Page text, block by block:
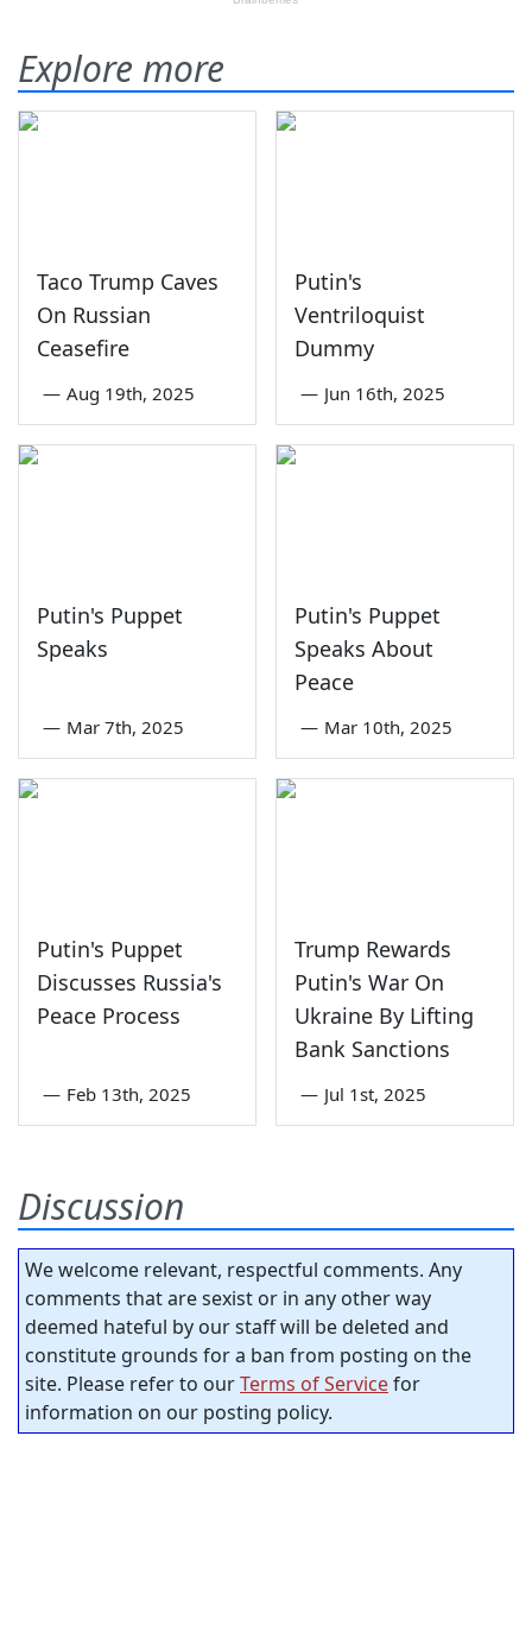
Explore more
Taco Trump Caves
On Russian
Ceasefire
— Aug 19th, 2025
Putin's
Ventriloquist
Dummy
— Jun 16th, 2025
Putin's Puppet
Speaks
— Mar 7th, 2025
Putin's Puppet
Speaks About
Peace
— Mar 10th, 2025
Putin's Puppet
Discusses Russia's
Peace Process
— Feb 13th, 2025
Trump Rewards
Putin's War On
Ukraine By Lifting
Bank Sanctions
— Jul 1st, 2025
Discussion
We welcome relevant, respectful comments. Any
comments that are sexist or in any other way
deemed hateful by our staff will be deleted and
constitute grounds for a ban from posting on the
site. Please refer to ourTerms of Servicefor
information on our posting policy.